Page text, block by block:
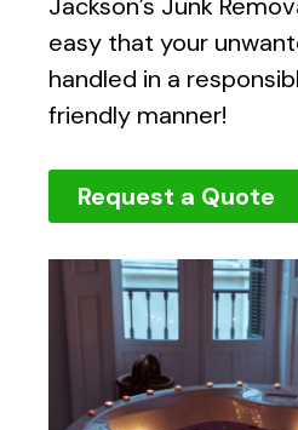
easy that your
handled in a
friendly manner!
Request a Quote